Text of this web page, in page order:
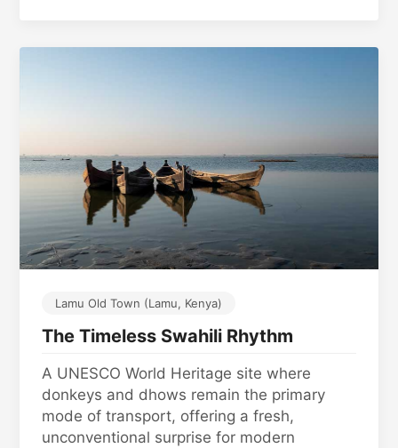
Lamu Old Town (Lamu, Kenya)
The Timeless Swahili Rhythm
A UNESCO World Heritage site where
donkeys and dhows remain the primary
mode of transport, offering a fresh,
unconventional surprise for modern